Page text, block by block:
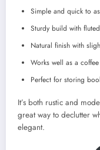
Simple and quick to
Sturdy build with
Natural finish with
Works well as a
Perfect for storing
It’s both rustic and
great way to declutter
elegant.